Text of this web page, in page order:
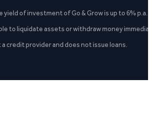
yield of investment of Go & Grow is up to 6%
to liquidate assets or withdraw money
credit provider and does not issue loans.